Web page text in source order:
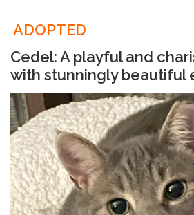
ADOPTED
Cedel: A playful and
with stunningly beautiful